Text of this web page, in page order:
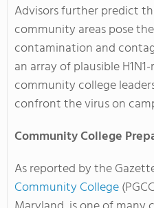
Advisors further predict
community areas pose
contamination and
an array of plausible
community college
confront the virus on
Community College
As reported by the
Community College